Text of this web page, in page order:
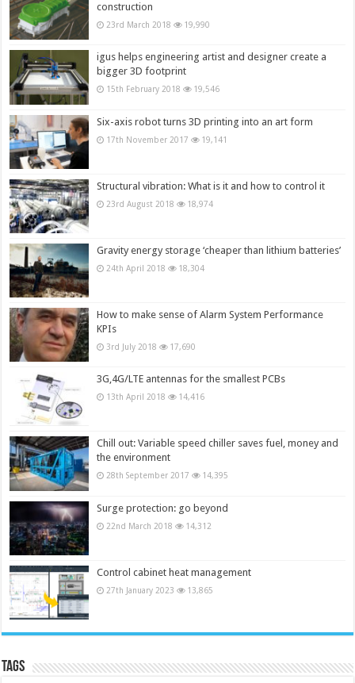
construction
23rd March 2018 19,990
igus helps engineering artist and designer create a
bigger 3D footprint
15th February 2018 19,546
Six-axis robot turns 3D printing into an art form
17th November 2017 19,141
Structural vibration: What is it and how to control it
23rd August 2018 18,974
Gravity energy storage ‘cheaper than lithium batteries’
24th April 2018 18,304
How to make sense of Alarm System Performance
KPIs
3rd July 2018 17,690
3G,4G/LTE antennas for the smallest PCBs
13th April 2018 14,416
Chill out: Variable speed chiller saves fuel, money and
the environment
28th September 2017 14,395
Surge protection: go beyond
22nd March 2018 14,312
Control cabinet heat management
27th January 2023 13,865
Tags